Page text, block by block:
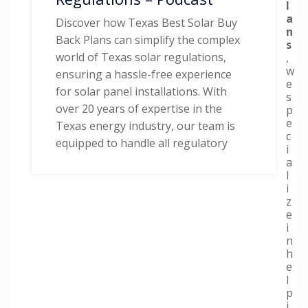
Discover how Texas Best Solar Buy
Back Plans can simplify the complex
world of Texas solar regulations,
ensuring a hassle-free experience
for solar panel installations. With
over 20 years of expertise in the
Texas energy industry, our team is
equipped to handle all regulatory
l
a
n
s
,
w
e
s
p
e
c
i
a
l
i
z
e
i
n
h
e
l
p